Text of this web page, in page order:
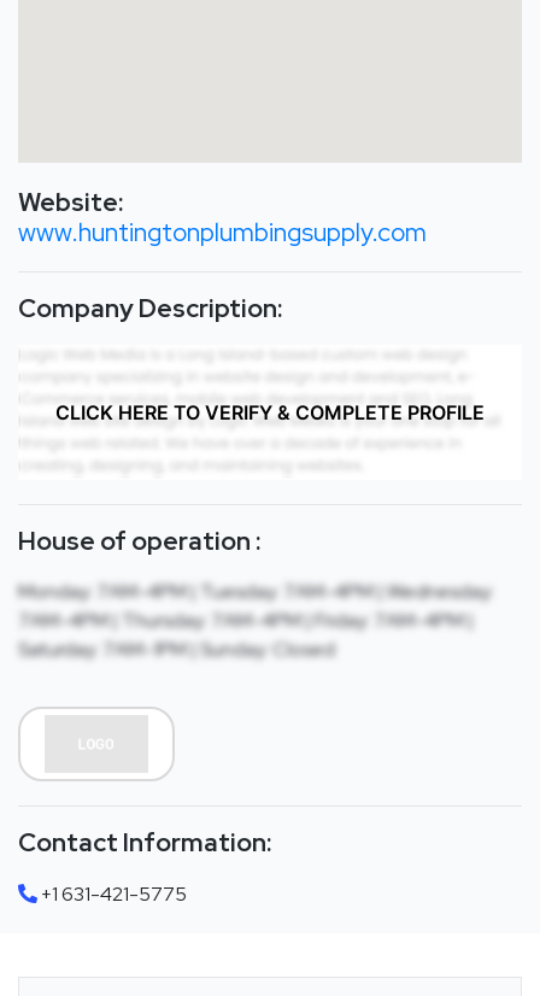
Website:
www.huntingtonplumbingsupply.com
Company Description:
CLICK HERE TO VERIFY & COMPLETE PROFILE
House of operation :
Monday: 7AM-4PM | Tuesday: 7AM-4PM | Wednesday:
7AM-4PM | Thursday: 7AM-4PM | Friday: 7AM-4PM |
Saturday: 7AM-1PM | Sunday: Closed
Contact Information:
+1 631-421-5775